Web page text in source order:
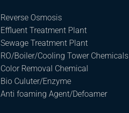
Reverse Osmosis
Effluent Treatment Plant
Sewage Treatment Plant
RO/Boiler/Cooling Tower Chemicals
Color Removal Chemical
Bio Culuter/Enzyme
Anti foaming Agent/Defoamer